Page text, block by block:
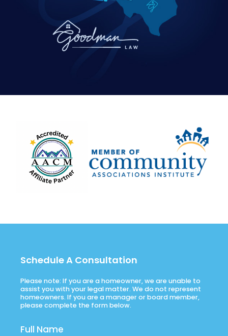
Schedule A Consultation
Please note: If you are a homeowner, we are unable to
assist you with your legal matter. We do not represent
homeowners. If you are a manager or board member,
please complete the form below.
Full Name